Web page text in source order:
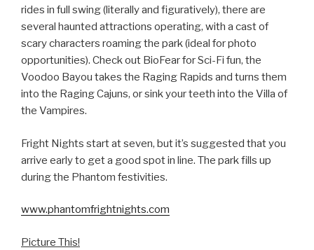
rides in full swing (literally and figuratively), there are
several haunted attractions operating, with a cast of
scary characters roaming the park (ideal for photo
opportunities). Check out BioFear for Sci-Fi fun, the
Voodoo Bayou takes the Raging Rapids and turns them
into the Raging Cajuns, or sink your teeth into the Villa of
the Vampires.
Fright Nights start at seven, but it’s suggested that you
arrive early to get a good spot in line. The park fills up
during the Phantom festivities.
www.phantomfrightnights.com
Picture This!